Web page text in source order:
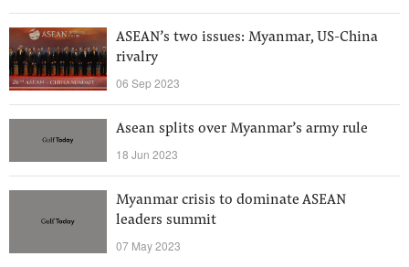
ASEAN’s two issues: Myanmar, US-China
rivalry
06 Sep 2023
Asean splits over Myanmar’s army rule
18 Jun 2023
Myanmar crisis to dominate ASEAN
leaders summit
07 May 2023